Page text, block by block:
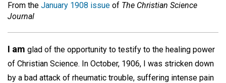
From the January 1908 issue of The Christian Science
Journal
I am glad of the opportunity to testify to the healing power
of Christian Science. In October, 1906, I was stricken down
by a bad attack of rheumatic trouble, suffering intense pain